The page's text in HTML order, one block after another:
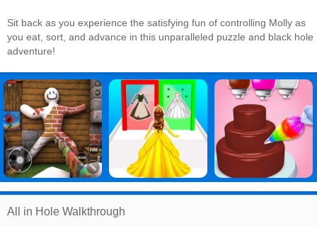
Sit back as you experience the satisfying fun of controlling Molly as
you eat, sort, and advance in this unparalleled puzzle and black hole
adventure!
All in Hole Walkthrough